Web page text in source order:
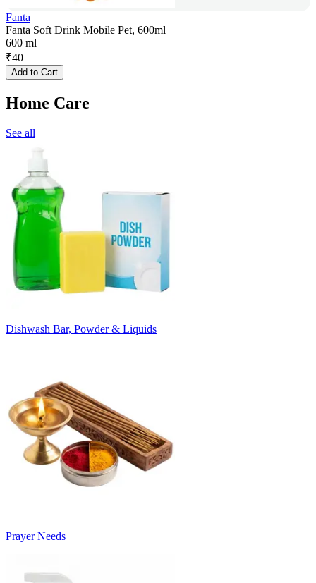
Fanta
Fanta Soft Drink Mobile Pet, 600ml
600 ml
₹40
Add to Cart
Home Care
See all
Dishwash Bar, Powder & Liquids
Prayer Needs